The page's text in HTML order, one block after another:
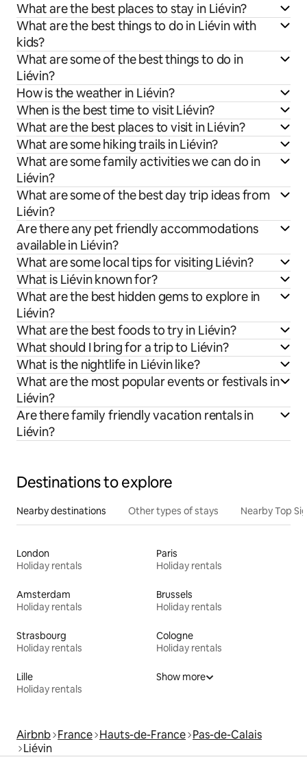
What are the best places to stay in Liévin?
What are the best things to do in Liévin with
kids?
What are some of the best things to do in
Liévin?
How is the weather in Liévin?
When is the best time to visit Liévin?
What are the best places to visit in Liévin?
What are some hiking trails in Liévin?
What are some family activities we can do in
Liévin?
What are some of the best day trip ideas from
Liévin?
Are there any pet friendly accommodations
available in Liévin?
What are some local tips for visiting Liévin?
What is Liévin known for?
What are the best hidden gems to explore in
Liévin?
What are the best foods to try in Liévin?
What should I bring for a trip to Liévin?
What is the nightlife in Liévin like?
What are the most popular events or festivals in
Liévin?
Are there family friendly vacation rentals in
Liévin?
Destinations to explore
Nearby destinations Other types of stays Nearby Top
London
Holiday rentals
Paris
Holiday rentals
Amsterdam
Holiday rentals
Brussels
Holiday rentals
Strasbourg
Holiday rentals
Cologne
Holiday rentals
Lille
Holiday rentals
Show more
Airbnb France Hauts-de-France Pas-de-Calais
Liévin